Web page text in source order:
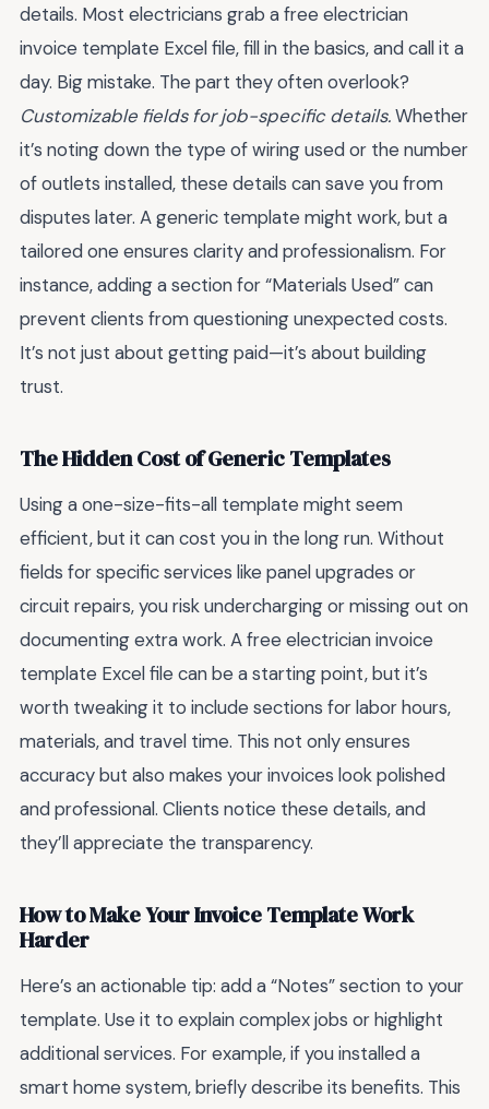
details. Most electricians grab a free electrician
invoice template Excel file, fill in the basics, and call it a
day. Big mistake. The part they often overlook?
Customizable fields for job-specific details.Whether
it’s noting down the type of wiring used or the number
of outlets installed, these details can save you from
disputes later. A generic template might work, but a
tailored one ensures clarity and professionalism. For
instance, adding a section for “Materials Used” can
prevent clients from questioning unexpected costs.
It’s not just about getting paid—it’s about building
trust.
The Hidden Cost of Generic Templates
Using a one-size-fits-all template might seem
efficient, but it can cost you in the long run. Without
fields for specific services like panel upgrades or
circuit repairs, you risk undercharging or missing out on
documenting extra work. A free electrician invoice
template Excel file can be a starting point, but it’s
worth tweaking it to include sections for labor hours,
materials, and travel time. This not only ensures
accuracy but also makes your invoices look polished
and professional. Clients notice these details, and
they’ll appreciate the transparency.
How to Make Your Invoice Template Work
Harder
Here’s an actionable tip: add a “Notes” section to your
template. Use it to explain complex jobs or highlight
additional services. For example, if you installed a
smart home system, briefly describe its benefits. This